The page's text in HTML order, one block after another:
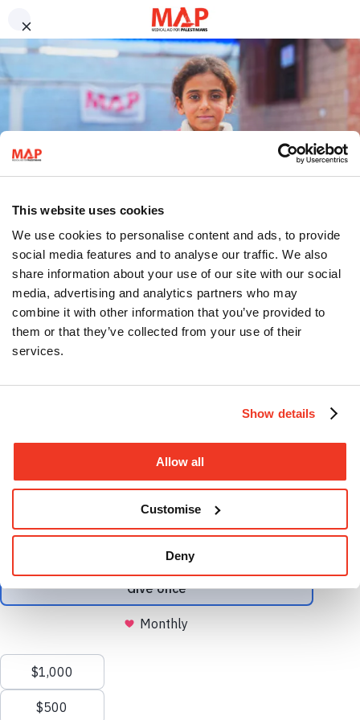
This website uses cookies
We use cookies to personalise content and ads, to provide
social media features and to analyse our traffic. We also
share information about your use of our site with our social
media, advertising and analytics partners who may
combine it with other information that you’ve provided to
them or that they’ve collected from your use of their
services.
Show details
Allow all
Customise
Deny
العربية
Donate
Open search
search
We work to uphold Palestinian
health and dignity.
Millions of Palestinians living under Israel’s military occupation and as
refugees are being denied their rights to health and dignity. MAP is
working to change this.
Why Support MAP?
Compliments and complaints
Job opportunities
Press enquiries
Frequently asked questions
Sign up to our newsletter
Sign up to our newsletter for the latest updates from our programmes,
campaigns and fundraising appeals.
Follow us